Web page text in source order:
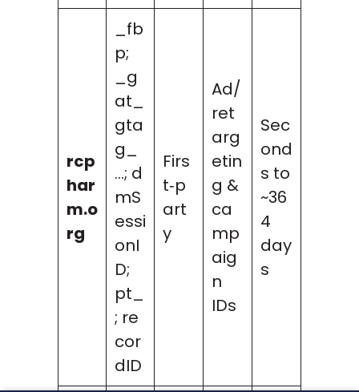
rcp
har
m.o
rg
_fb
p;
_g
at_
gta
g_
…; d
mS
essi
onI
D;
pt_
; re
cor
dID
Firs
t‑p
art
y
Ad/
ret
arg
etin
g &
ca
mp
aig
n
IDs
Sec
ond
s to
~36
4
day
s